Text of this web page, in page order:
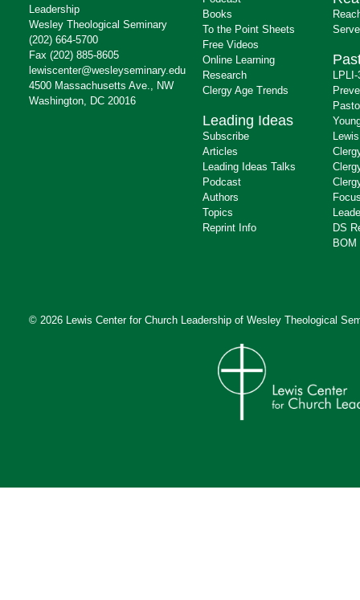
Leadership
Wesley Theological Seminary
(202) 664-5700
Fax (202) 885-8605
lewiscenter@wesleyseminary.edu
4500 Massachusetts Ave., NW
Washington, DC 20016
Books
To the Point Sheets
Free Videos
Online Learning
Research
Clergy Age Trends
Leading Ideas
Subscribe
Articles
Leading Ideas Talks
Podcast
Authors
Topics
Reprint Info
DS
BOM
© 2026 Lewis Center for Church Leadership of Wesley Theological